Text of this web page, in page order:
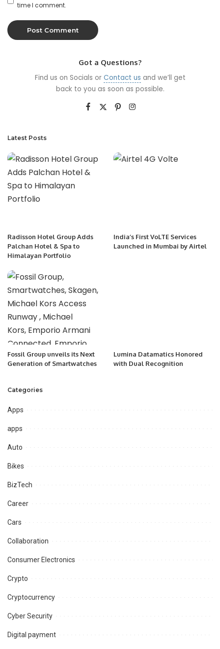
time I comment.
Got a Questions?
Find us on Socials or Contact us and we’ll get
back to you as soon as possible.
Latest Posts
Radisson Hotel Group Adds
Palchan Hotel & Spa to
Himalayan Portfolio
India’s First VoLTE Services
Launched in Mumbai by Airtel
Fossil Group unveils its Next
Generation of Smartwatches
Lumina Datamatics Honored
with Dual Recognition
Categories
Apps
apps
Auto
Bikes
BizTech
Career
Cars
Collaboration
Consumer Electronics
Crypto
Cryptocurrency
Cyber Security
Digital payment